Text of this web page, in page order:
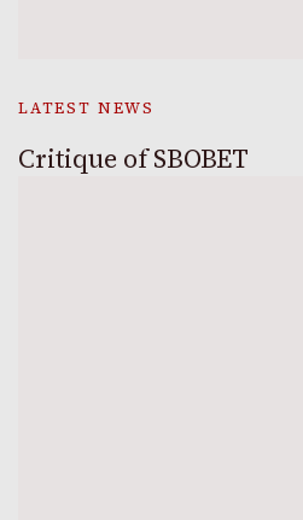
LATEST NEWS
Critique of SBOBET